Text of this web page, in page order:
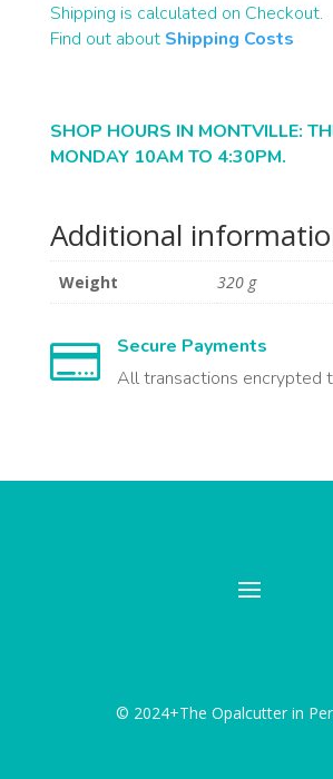
Shipping is calculated on Checkout.
Find out about Shipping Costs
SHOP HOURS IN MONTVILLE:
MONDAY 10AM TO 4:30PM.
Additional
Weight 320 g

Secure Payments
All transactions encrypted
© 2024+The Opalcutter in